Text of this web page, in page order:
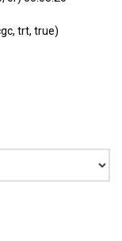
trt, true)